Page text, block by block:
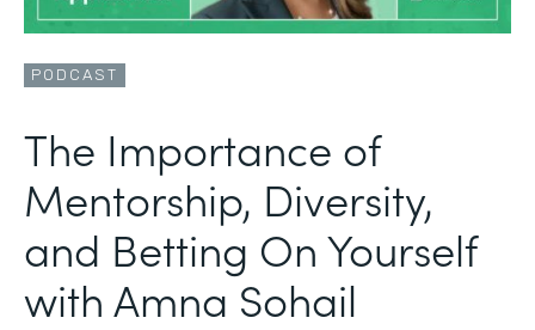
PODCAST
The Importance of
Mentorship, Diversity,
and Betting On Yourself
with Amna Sohail